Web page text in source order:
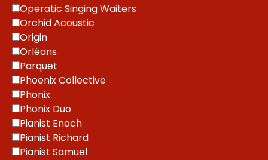
Operatic Singing Waiters
Orchid Acoustic
Origin
Orléans
Parquet
Phoenix Collective
Phonix
Phonix Duo
Pianist Enoch
Pianist Richard
Pianist Samuel